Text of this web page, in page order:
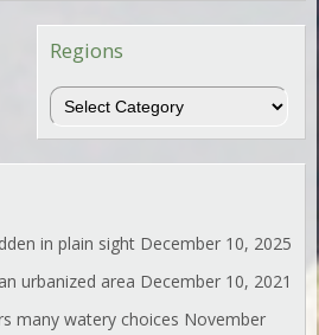
Regions
Regions
in plain sight December 10, 2025
urbanized area December 10, 2021
many watery choices November